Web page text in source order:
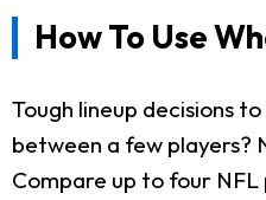
How To Use
Tough lineup decisions
between a few players?
Compare up to four NFL